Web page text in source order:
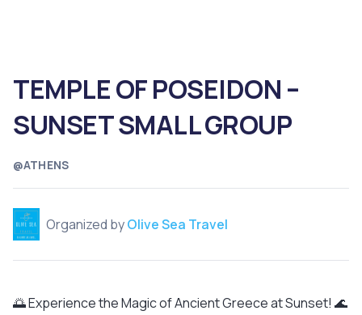
@ATHENS
TEMPLE OF POSEIDON –
SUNSET SMALL GROUP
Organized byOlive Sea Travel
🌅 Experience the Magic of Ancient Greece at Sunset! 🌊